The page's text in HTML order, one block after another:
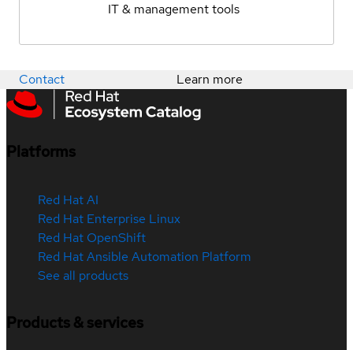
IT & management tools
Contact Learn more
Platforms
Red Hat AI
Red Hat Enterprise Linux
Red Hat OpenShift
Red Hat Ansible Automation Platform
See all products
Products & services